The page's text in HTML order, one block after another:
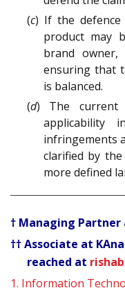
(c) If the
product may
brand owner,
ensuring that
is balanced.
(d) The current
applicability
infringements
clarified by
more defined
† Managing Partner
†† Associate at
reached at
1. Information